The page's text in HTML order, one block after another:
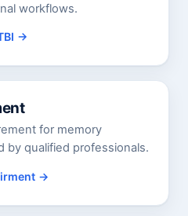
workflows.
for memory
qualified professionals.